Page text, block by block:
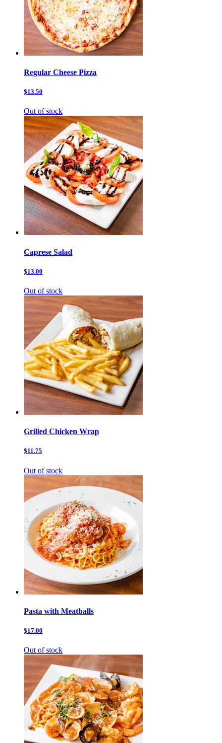
Regular Cheese Pizza
$13.50
Out of stock
Caprese Salad
$13.00
Out of stock
Grilled Chicken Wrap
$11.75
Out of stock
Pasta with Meatballs
$17.00
Out of stock